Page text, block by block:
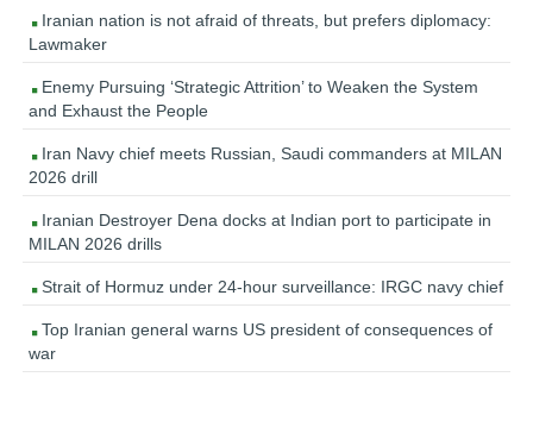
Iranian nation is not afraid of threats, but prefers diplomacy:
Lawmaker
Enemy Pursuing ‘Strategic Attrition’ to Weaken the System
and Exhaust the People
Iran Navy chief meets Russian, Saudi commanders at MILAN
2026 drill
Iranian Destroyer Dena docks at Indian port to participate in
MILAN 2026 drills
Strait of Hormuz under 24-hour surveillance: IRGC navy chief
Top Iranian general warns US president of consequences of
war